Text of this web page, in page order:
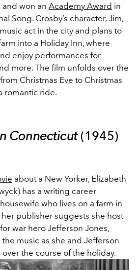
won an Academy Award in
Song. Crosby’s character, Jim,
act in the city and plans to
into a Holiday Inn, where
enjoy performances for
more. The film unfolds over the
Christmas Eve to Christmas
romantic ride.
Connecticut(1945)
about a New Yorker, Elizabeth
has a writing career
who lives on a farm in
publisher suggests she host
war hero Jefferson Jones,
music as she and Jefferson
the course of the holiday.